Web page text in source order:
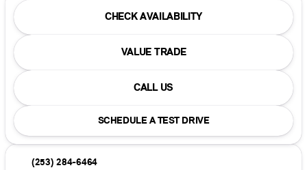
CHECK AVAILABILITY
VALUE TRADE
CALL US
SCHEDULE A TEST DRIVE
(253) 284-6464